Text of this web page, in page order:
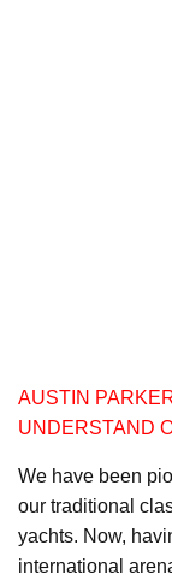
AUSTIN
UNDERSTAND
We have been
our traditional
yachts. Now,
international